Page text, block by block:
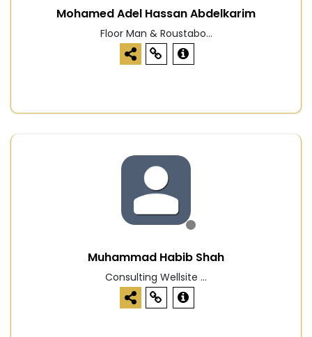
Mohamed Adel Hassan Abdelkarim
Floor Man & Roustabo...
Muhammad Habib Shah
Consulting Wellsite ...